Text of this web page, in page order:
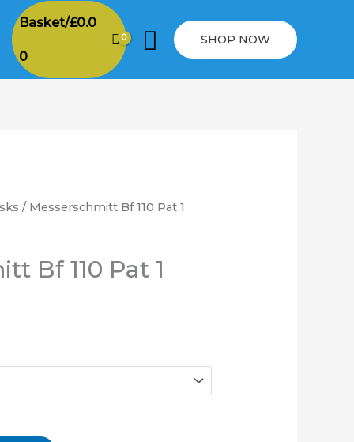
Basket/£0.0
0
SearchSHOP NOW
/ Messerschmitt Bf 110 Pat 1
Bf 110 Pat 1